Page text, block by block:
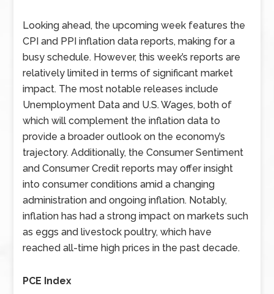
Looking ahead, the upcoming week features the
CPI and PPI inflation data reports, making for a
busy schedule. However, this week’s reports are
relatively limited in terms of significant market
impact. The most notable releases include
Unemployment Data and U.S. Wages, both of
which will complement the inflation data to
provide a broader outlook on the economy’s
trajectory. Additionally, the Consumer Sentiment
and Consumer Credit reports may offer insight
into consumer conditions amid a changing
administration and ongoing inflation. Notably,
inflation has had a strong impact on markets such
as eggs and livestock poultry, which have
reached all-time high prices in the past decade.
PCE Index